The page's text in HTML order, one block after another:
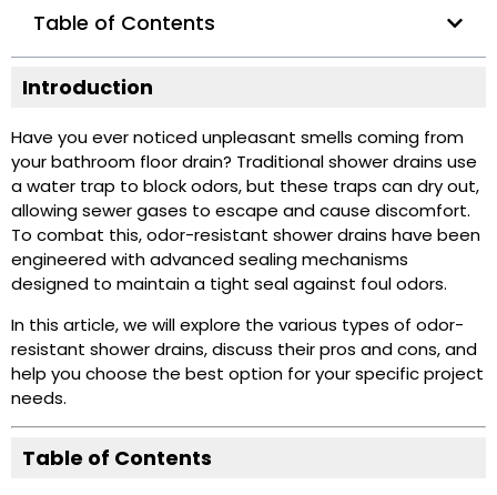
Table of Contents
Introduction
Have you ever noticed unpleasant smells coming from
your bathroom floor drain? Traditional shower drains use
a water trap to block odors, but these traps can dry out,
allowing sewer gases to escape and cause discomfort.
To combat this, odor-resistant shower drains have been
engineered with advanced sealing mechanisms
designed to maintain a tight seal against foul odors.
In this article, we will explore the various types of odor-
resistant shower drains, discuss their pros and cons, and
help you choose the best option for your specific project
needs.
Table of Contents